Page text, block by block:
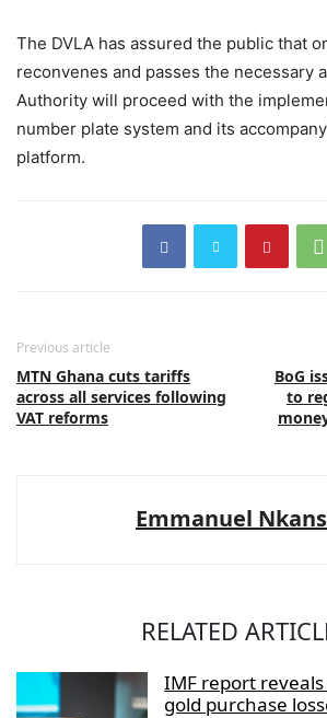
The DVLA has assured the public that
reconvenes and passes the necessary
Authority will proceed with the
number plate system and its
platform.
Previous article
MTN Ghana cuts tariffs
across all services following
VAT reforms
BoG
to
Emmanuel
RELATED
IMF report
gold purchase